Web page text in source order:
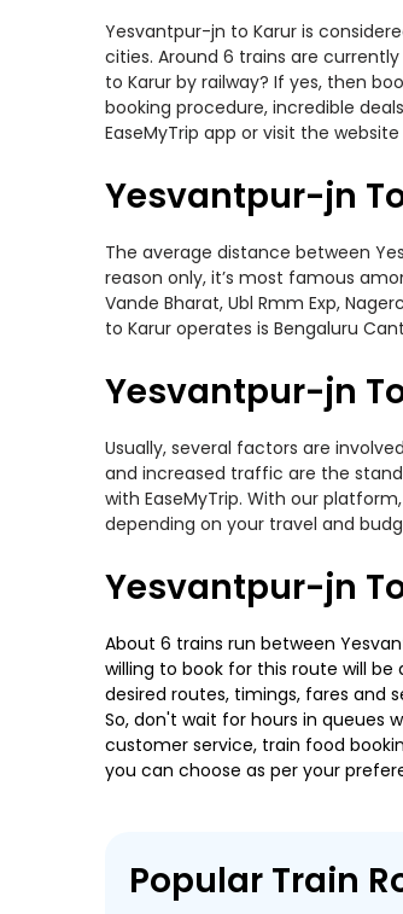
Yesvantpur-jn to Karur is
cities. Around 6 trains are
to Karur by railway? If yes, then
booking procedure, incredible
EaseMyTrip app or visit the
Yesvantpur-jn
The average distance between
reason only, it’s most famous
Vande Bharat, Ubl Rmm Exp,
to Karur operates is Bengaluru
Yesvantpur-jn
Usually, several factors are
and increased traffic are the
with EaseMyTrip. With our
depending on your travel and
Yesvantpur-jn
About 6 trains run between
willing to book for this route will
desired routes, timings, fares and
So, don't wait for hours in queues
customer service, train food
you can choose as per your
Popular Train